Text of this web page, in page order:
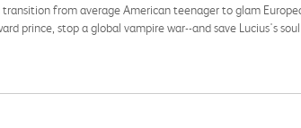
from average American teenager to glam
prince, stop a global vampire war--and save Lucius's